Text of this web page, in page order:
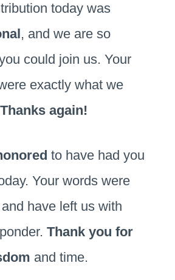
today was
, and we are so
could join us. Your
exactly what we
Thanks again!
to have had you
Your words were
have left us with
Thank you for
and time.